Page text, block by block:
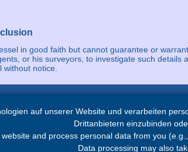
auf unserer Website und verarbeiten
Drittanbietern einzubinden
and process personal data from you
Data processing may also
in good faith but cannot guarantee or
or his surveyors, to investigate such
notice.